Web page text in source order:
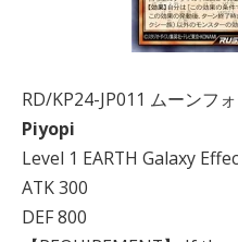
RD/KP24-JP011 ムーンフ
Piyopi
Level 1 EARTH Galaxy
ATK 300
DEF 800